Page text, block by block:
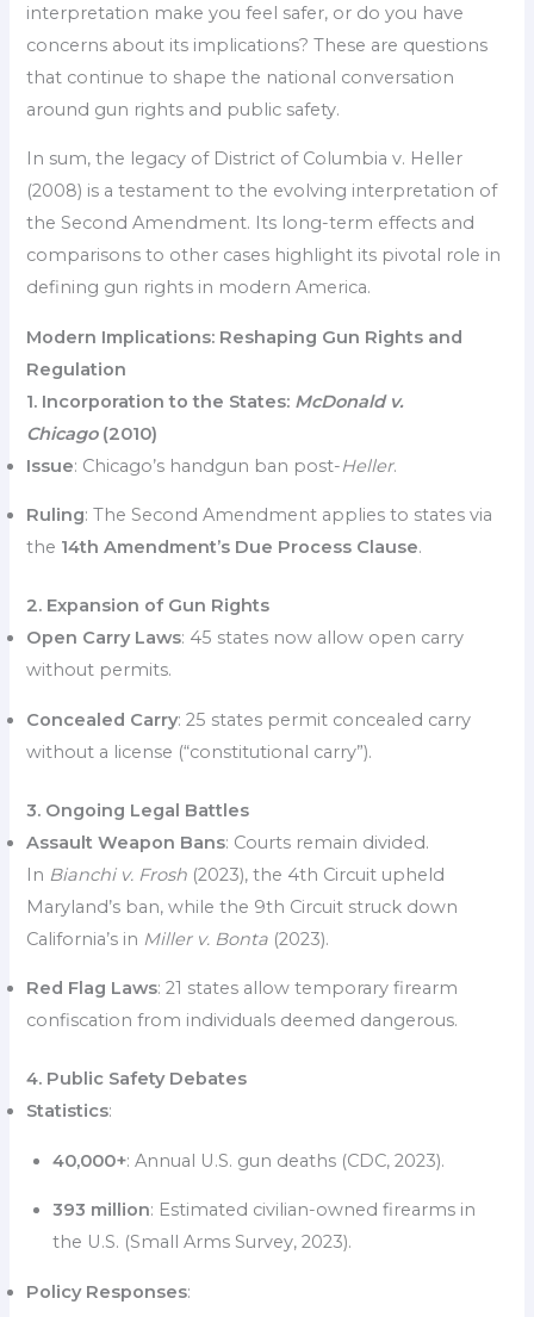
interpretation make you feel safer, or do you have
concerns about its implications? These are questions
that continue to shape the national conversation
around gun rights and public safety.
In sum, the legacy of District of Columbia v. Heller
(2008) is a testament to the evolving interpretation of
the Second Amendment. Its long-term effects and
comparisons to other cases highlight its pivotal role in
defining gun rights in modern America.
Modern Implications: Reshaping Gun Rights and
Regulation
1. Incorporation to the States: McDonald v.
Chicago(2010)
Issue: Chicago’s handgun ban post-Heller.
Ruling: The Second Amendment applies to states via
the 14th Amendment’s Due Process Clause.
2. Expansion of Gun Rights
Open Carry Laws: 45 states now allow open carry
without permits.
Concealed Carry: 25 states permit concealed carry
without a license (“constitutional carry”).
3. Ongoing Legal Battles
Assault Weapon Bans: Courts remain divided.
In Bianchi v. Frosh (2023), the 4th Circuit upheld
Maryland’s ban, while the 9th Circuit struck down
California’s in Miller v. Bonta (2023).
Red Flag Laws: 21 states allow temporary firearm
confiscation from individuals deemed dangerous.
4. Public Safety Debates
Statistics:
40,000+: Annual U.S. gun deaths (CDC, 2023).
393 million: Estimated civilian-owned firearms in
the U.S. (Small Arms Survey, 2023).
Policy Responses: